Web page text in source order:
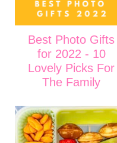
Best Photo Gifts
for 2022 - 10
Lovely Picks For
The Family